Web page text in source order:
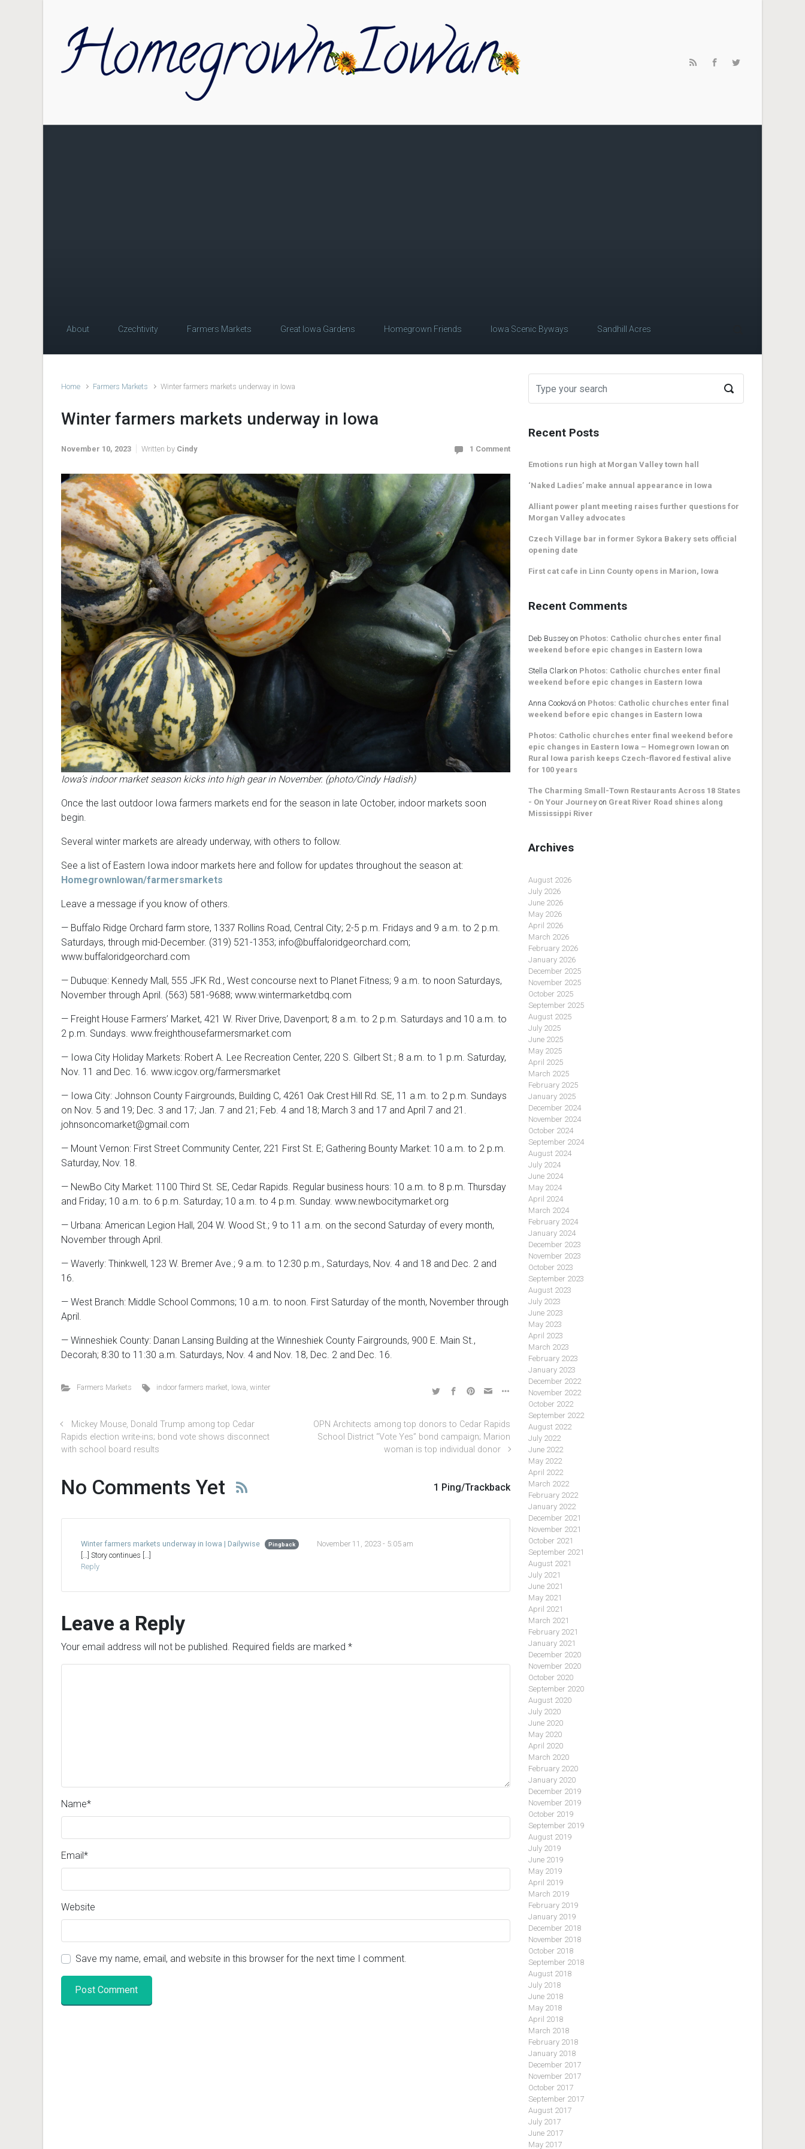
About Czechtivity Farmers Markets Great Iowa Gardens Homegrown Friends Iowa Scenic Byways Sandhill Acres
Home Farmers Markets Winter farmers markets underway in Iowa
Winter farmers markets underway in Iowa
November 10, 2023 Written by Cindy 1 Comment
Iowa’s indoor market season kicks into high gear in November. (photo/Cindy Hadish)
Once the last outdoor Iowa farmers markets end for the season in late October, indoor markets soon
begin.
Several winter markets are already underway, with others to follow.
See a list of Eastern Iowa indoor markets here and follow for updates throughout the season at:
HomegrownIowan/farmersmarkets
Leave a message if you know of others.
— Buffalo Ridge Orchard farm store, 1337 Rollins Road, Central City; 2-5 p.m. Fridays and 9 a.m. to 2 p.m.
Saturdays, through mid-December. (319) 521-1353; info@buffaloridgeorchard.com;
www.buffaloridgeorchard.com
— Dubuque: Kennedy Mall, 555 JFK Rd., West concourse next to Planet Fitness; 9 a.m. to noon Saturdays,
November through April. (563) 581-9688; www.wintermarketdbq.com
— Freight House Farmers’ Market, 421 W. River Drive, Davenport; 8 a.m. to 2 p.m. Saturdays and 10 a.m. to
2 p.m. Sundays. www.freighthousefarmersmarket.com
— Iowa City Holiday Markets: Robert A. Lee Recreation Center, 220 S. Gilbert St.; 8 a.m. to 1 p.m. Saturday,
Nov. 11 and Dec. 16. www.icgov.org/farmersmarket
— Iowa City: Johnson County Fairgrounds, Building C, 4261 Oak Crest Hill Rd. SE, 11 a.m. to 2 p.m. Sundays
on Nov. 5 and 19; Dec. 3 and 17; Jan. 7 and 21; Feb. 4 and 18; March 3 and 17 and April 7 and 21.
johnsoncomarket@gmail.com
— Mount Vernon: First Street Community Center, 221 First St. E; Gathering Bounty Market: 10 a.m. to 2 p.m.
Saturday, Nov. 18.
— NewBo City Market: 1100 Third St. SE, Cedar Rapids. Regular business hours: 10 a.m. to 8 p.m. Thursday
and Friday; 10 a.m. to 6 p.m. Saturday; 10 a.m. to 4 p.m. Sunday. www.newbocitymarket.org
— Urbana: American Legion Hall, 204 W. Wood St.; 9 to 11 a.m. on the second Saturday of every month,
November through April.
— Waverly: Thinkwell, 123 W. Bremer Ave.; 9 a.m. to 12:30 p.m., Saturdays, Nov. 4 and 18 and Dec. 2 and
16.
— West Branch: Middle School Commons; 10 a.m. to noon. First Saturday of the month, November through
April.
— Winneshiek County: Danan Lansing Building at the Winneshiek County Fairgrounds, 900 E. Main St.,
Decorah; 8:30 to 11:30 a.m. Saturdays, Nov. 4 and Nov. 18, Dec. 2 and Dec. 16.
Farmers Markets indoor farmers market, Iowa,winter
Mickey Mouse, Donald Trump among top Cedar
Rapids election write-ins; bond vote shows disconnect
with school board results
OPN Architects among top donors to Cedar Rapids
School District “Vote Yes” bond campaign; Marion
woman is top individual donor
No Comments Yet 1 Ping/Trackback
Winter farmers markets underway in Iowa | Dailywise Pingback
November 11, 2023 - 5:05 am
[…] Story continues […]
Reply
Leave a Reply
Your email address will not be published. Required fields are marked *
Name*
Email*
Website
Save my name, email, and website in this browser for the next time I comment.
Recent Posts
Emotions run high at Morgan Valley town hall
‘Naked Ladies’ make annual appearance in Iowa
Alliant power plant meeting raises further questions for
Morgan Valley advocates
Czech Village bar in former Sykora Bakery sets official
opening date
First cat cafe in Linn County opens in Marion, Iowa
Recent Comments
Deb Bussey on Photos: Catholic churches enter final
weekend before epic changes in Eastern Iowa
Stella Clark on Photos: Catholic churches enter final
weekend before epic changes in Eastern Iowa
Anna Cooková on Photos: Catholic churches enter final
weekend before epic changes in Eastern Iowa
Photos: Catholic churches enter final weekend before
epic changes in Eastern Iowa – Homegrown Iowan on
Rural Iowa parish keeps Czech-flavored festival alive
for 100 years
The Charming Small-Town Restaurants Across 18 States
- On Your Journey on Great River Road shines along
Mississippi River
Archives
August 2026
July 2026
June 2026
May 2026
April 2026
March 2026
February 2026
January 2026
December 2025
November 2025
October 2025
September 2025
August 2025
July 2025
June 2025
May 2025
April 2025
March 2025
February 2025
January 2025
December 2024
November 2024
October 2024
September 2024
August 2024
July 2024
June 2024
May 2024
April 2024
March 2024
February 2024
January 2024
December 2023
November 2023
October 2023
September 2023
August 2023
July 2023
June 2023
May 2023
April 2023
March 2023
February 2023
January 2023
December 2022
November 2022
October 2022
September 2022
August 2022
July 2022
June 2022
May 2022
April 2022
March 2022
February 2022
January 2022
December 2021
November 2021
October 2021
September 2021
August 2021
July 2021
June 2021
May 2021
April 2021
March 2021
February 2021
January 2021
December 2020
November 2020
October 2020
September 2020
August 2020
July 2020
June 2020
May 2020
April 2020
March 2020
February 2020
January 2020
December 2019
November 2019
October 2019
September 2019
August 2019
July 2019
June 2019
May 2019
April 2019
March 2019
February 2019
January 2019
December 2018
November 2018
October 2018
September 2018
August 2018
July 2018
June 2018
May 2018
April 2018
March 2018
February 2018
January 2018
December 2017
November 2017
October 2017
September 2017
August 2017
July 2017
June 2017
May 2017